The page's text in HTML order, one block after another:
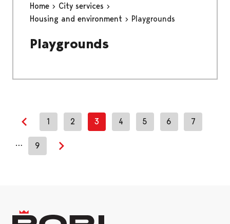
Home
City services
Housing and environment
Playgrounds
Playgrounds
Previous page
1 2 3 4 5 6 7
… 9
Next page